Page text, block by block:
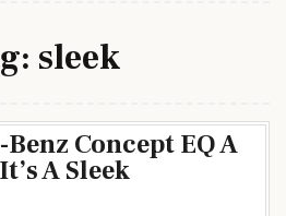
sleek
Concept EQ A
A Sleek